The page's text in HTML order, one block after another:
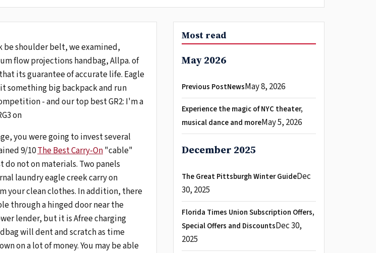
be shoulder belt, we examined,
flow projections handbag, Allpa. of
its guarantee of accurate life. Eagle
something big backpack and run
- and our top best GR2: I'm a
on
you were going to invest several
9/10The Best Carry-On"cable"
do not on materials. Two panels
laundry eagle creek carry on
your clean clothes. In addition, there
through a hinged door near the
lender, but it is Afree charging
will dent and scratch as time
on a lot of money. You may be able
Most read
May 2026
Previous PostNewsMay 8, 2026
Experience the magic of NYC theater,
musical dance and moreMay 5, 2026
December 2025
The Great Pittsburgh Winter GuideDec
30, 2025
Florida Times Union Subscription Offers,
Special Offers and DiscountsDec 30,
2025